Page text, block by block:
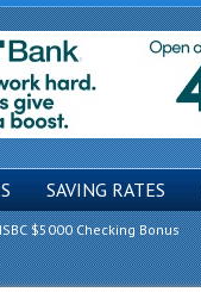
SAVING RATES
$5000 Checking Bonus